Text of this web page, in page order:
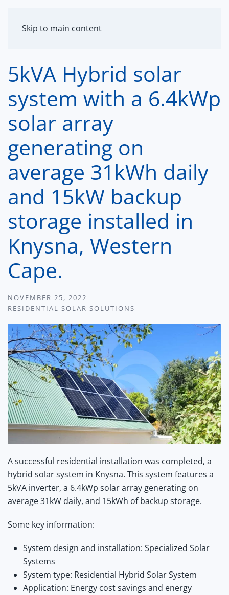
Skip to main content
5kVA Hybrid solar
system with a 6.4kWp
solar array
generating on
average 31kWh daily
and 15kW backup
storage installed in
Knysna, Western
Cape.
NOVEMBER 25, 2022
RESIDENTIAL SOLAR SOLUTIONS
A successful residential installation was completed, a
hybrid solar system in Knysna. This system features a
5kVA inverter, a 6.4kWp solar array generating on
average 31kW daily, and 15kWh of backup storage.
Some key information:
System design and installation: Specialized Solar
Systems
System type: Residential Hybrid Solar System
Application: Energy cost savings and energy